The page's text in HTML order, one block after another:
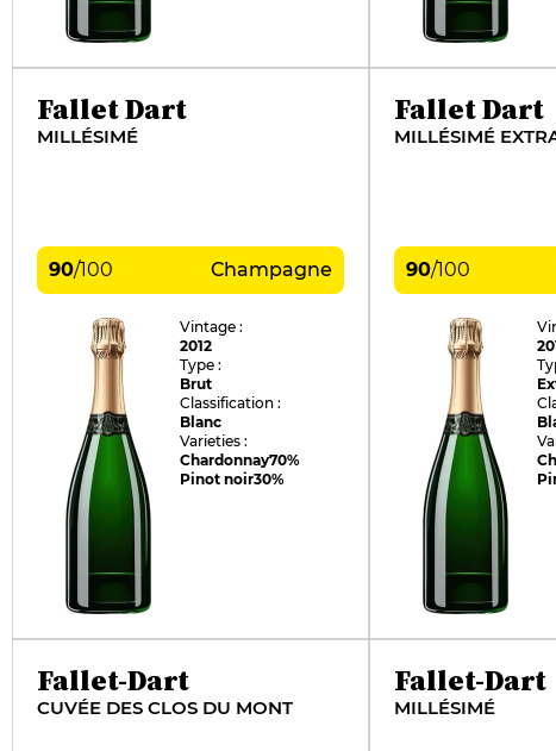
Fallet Dart
MILLÉSIMÉ
90/100 Champagne
Vintage :
2012
Type :
Brut
Classification :
Blanc
Varieties :
Chardonnay70%
Pinot noir30%
Fallet Dart
MILLÉSIMÉ
90/100
Fallet-Dart
CUVÉE DES CLOS DU MONT
Fallet-Dart
MILLÉSIMÉ